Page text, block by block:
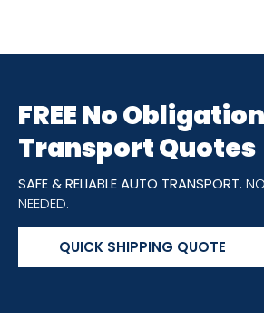
FREE No
Transport Quotes
SAFE & RELIABLE AUTO TRANSPORT.
NEEDED.
QUICK SHIPPING QUOTE